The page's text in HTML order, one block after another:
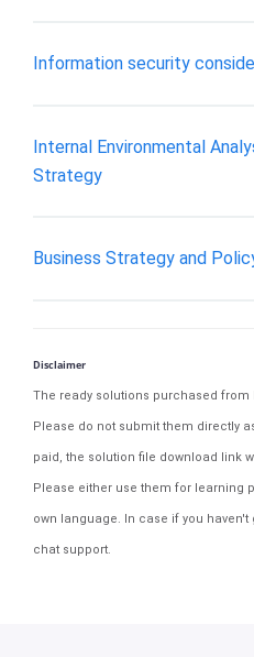
Information security
Internal Environmental
Strategy
Business Strategy and
Disclaimer
The ready solutions purchased from
Please do not submit them directly
paid, the solution file download link
Please either use them for learning
own language. In case if you
chat support.